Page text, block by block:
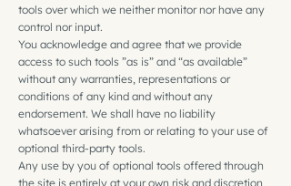
tools over which we neither monitor nor have any
control nor input.
You acknowledge and agree that we provide
access to such tools ”as is” and “as available”
without any warranties, representations or
conditions of any kind and without any
endorsement. We shall have no liability
whatsoever arising from or relating to your use of
optional third-party tools.
Any use by you of optional tools offered through
the site is entirely at your own risk and discretion